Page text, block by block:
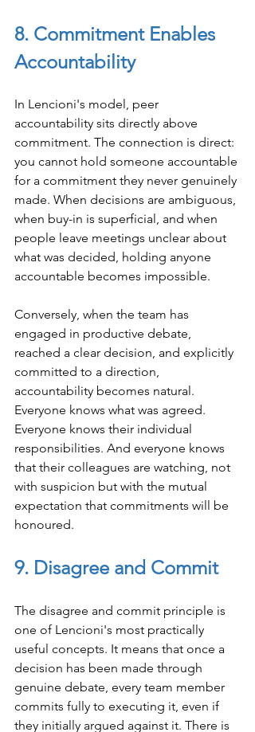
8. Commitment Enables
Accountability
In Lencioni's model, peer
accountability sits directly above
commitment. The connection is direct:
you cannot hold someone accountable
for a commitment they never genuinely
made. When decisions are ambiguous,
when buy-in is superficial, and when
people leave meetings unclear about
what was decided, holding anyone
accountable becomes impossible.
Conversely, when the team has
engaged in productive debate,
reached a clear decision, and explicitly
committed to a direction,
accountability becomes natural.
Everyone knows what was agreed.
Everyone knows their individual
responsibilities. And everyone knows
that their colleagues are watching, not
with suspicion but with the mutual
expectation that commitments will be
honoured.
9. Disagree and Commit
The disagree and commit principle is
one of Lencioni's most practically
useful concepts. It means that once a
decision has been made through
genuine debate, every team member
commits fully to executing it, even if
they initially argued against it. There is